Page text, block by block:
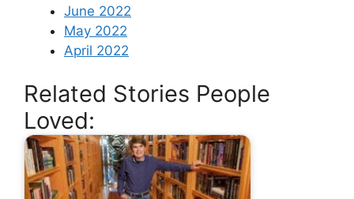
June 2022
May 2022
April 2022
Related Stories People
Loved: